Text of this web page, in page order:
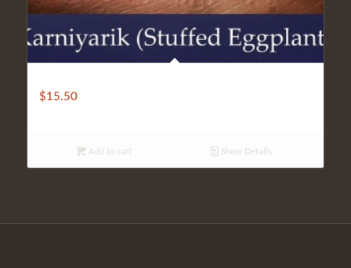
$15.50
Add to cart Show Details